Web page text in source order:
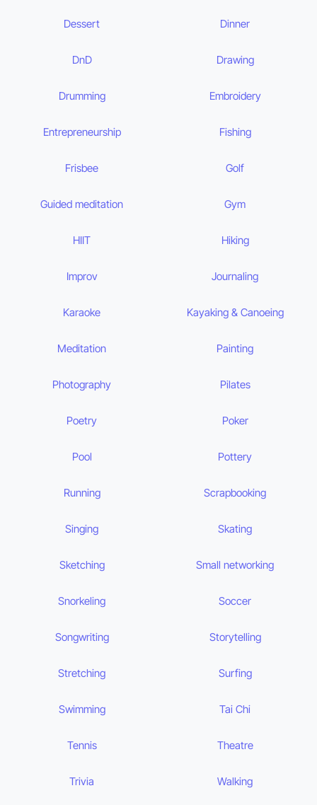
Dessert Dinner
DnD Drawing
Drumming Embroidery
Entrepreneurship Fishing
Frisbee Golf
Guided meditation Gym
HIIT Hiking
Improv Journaling
Karaoke Kayaking & Canoeing
Meditation Painting
Photography Pilates
Poetry Poker
Pool Pottery
Running Scrapbooking
Singing Skating
Sketching Small networking
Snorkeling Soccer
Songwriting Storytelling
Stretching Surfing
Swimming Tai Chi
Tennis Theatre
Trivia Walking